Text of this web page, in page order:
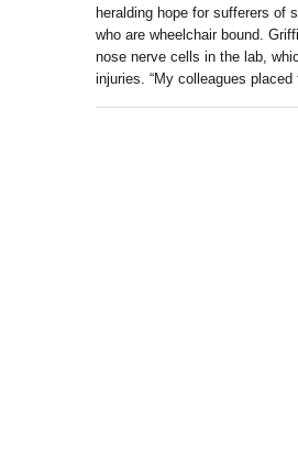
heralding hope for sufferers of
who are wheelchair bound.
nose nerve cells in the lab,
injuries. “My colleagues